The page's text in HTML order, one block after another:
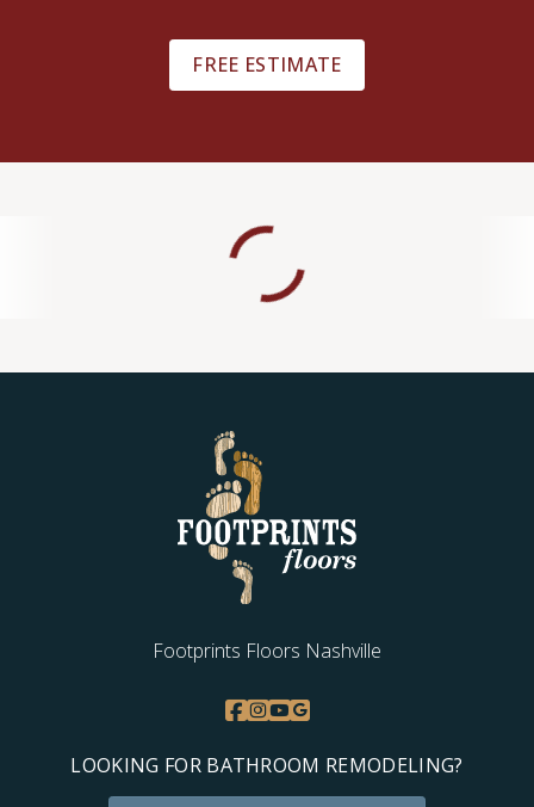
FREE ESTIMATE
Footprints Floors Nashville
LOOKING FOR BATHROOM REMODELING?